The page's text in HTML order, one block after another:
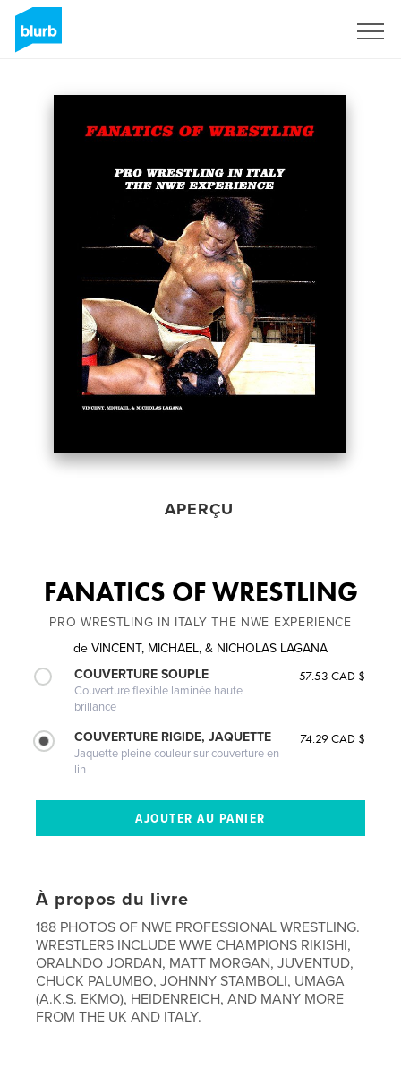
APERÇU
FANATICS OF WRESTLING
PRO WRESTLING IN ITALY THE NWE EXPERIENCE
de VINCENT, MICHAEL, & NICHOLAS LAGANA
COUVERTURE SOUPLE
Couverture flexible laminée haute
brillance
57.53 CAD $
COUVERTURE RIGIDE, JAQUETTE
Jaquette pleine couleur sur couverture en
lin
74.29 CAD $
À propos du livre
188 PHOTOS OF NWE PROFESSIONAL WRESTLING.
WRESTLERS INCLUDE WWE CHAMPIONS RIKISHI,
ORALNDO JORDAN, MATT MORGAN, JUVENTUD,
CHUCK PALUMBO, JOHNNY STAMBOLI, UMAGA
(A.K.S. EKMO), HEIDENREICH, AND MANY MORE
FROM THE UK AND ITALY.